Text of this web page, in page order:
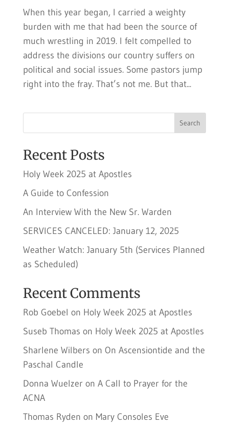
When this year began, I carried a weighty
burden with me that had been the source of
much wrestling in 2019. I felt compelled to
address the divisions our country suffers on
political and social issues. Some pastors jump
right into the fray. That’s not me. But that...
Search
Recent Posts
Holy Week 2025 at Apostles
A Guide to Confession
An Interview With the New Sr. Warden
SERVICES CANCELED: January 12, 2025
Weather Watch: January 5th (Services Planned
as Scheduled)
Recent Comments
Rob Goebel on Holy Week 2025 at Apostles
Suseb Thomas on Holy Week 2025 at Apostles
Sharlene Wilbers on On Ascensiontide and the
Paschal Candle
Donna Wuelzeron A Call to Prayer for the
ACNA
Thomas Ryden on Mary Consoles Eve